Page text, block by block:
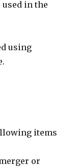
in the
using
items
or